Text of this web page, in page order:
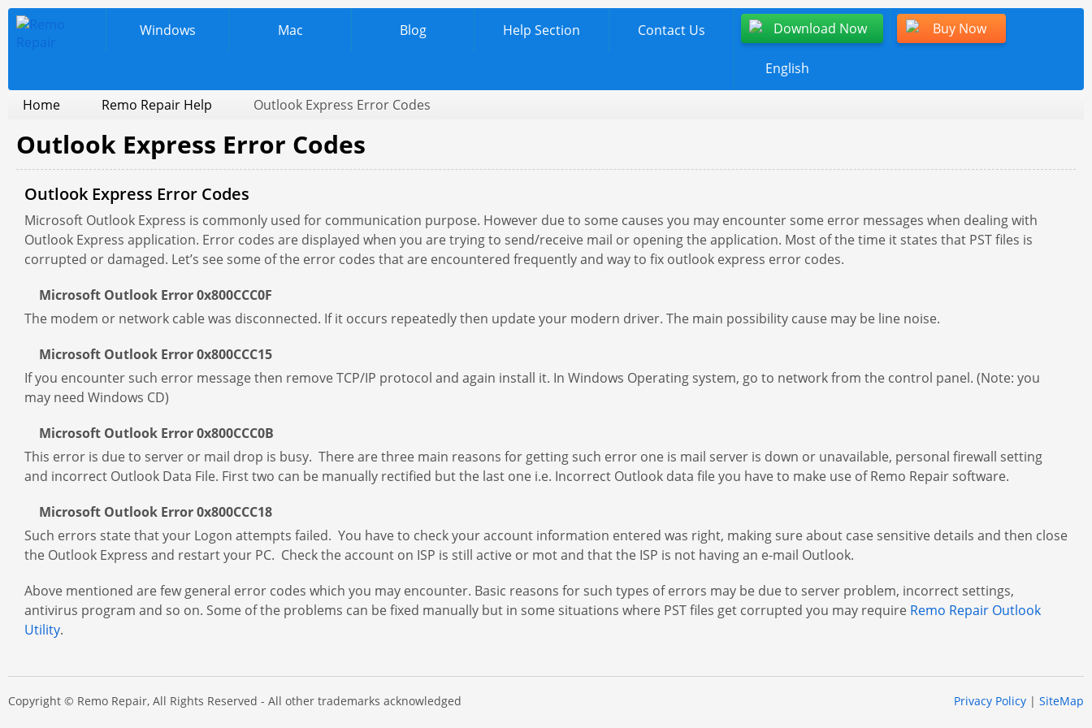
Windows Mac Blog Help Section Contact Us Download Now Buy Now
English
Home Remo Repair Help Outlook Express Error Codes
Outlook Express Error Codes
Outlook Express Error Codes
Microsoft Outlook Express is commonly used for communication purpose. However due to some causes you may encounter some error messages when dealing with
Outlook Express application. Error codes are displayed when you are trying to send/receive mail or opening the application. Most of the time it states that PST files is
corrupted or damaged. Let’s see some of the error codes that are encountered frequently and way to fix outlook express error codes.
Microsoft Outlook Error 0x800CCC0F
The modem or network cable was disconnected. If it occurs repeatedly then update your modern driver. The main possibility cause may be line noise.
Microsoft Outlook Error 0x800CCC15
If you encounter such error message then remove TCP/IP protocol and again install it. In Windows Operating system, go to network from the control panel. (Note: you
may need Windows CD)
Microsoft Outlook Error 0x800CCC0B
This error is due to server or mail drop is busy. There are three main reasons for getting such error one is mail server is down or unavailable, personal firewall setting
and incorrect Outlook Data File. First two can be manually rectified but the last one i.e. Incorrect Outlook data file you have to make use of Remo Repair software.
Microsoft Outlook Error 0x800CCC18
Such errors state that your Logon attempts failed. You have to check your account information entered was right, making sure about case sensitive details and then close
the Outlook Express and restart your PC. Check the account on ISP is still active or mot and that the ISP is not having an e-mail Outlook.
Above mentioned are few general error codes which you may encounter. Basic reasons for such types of errors may be due to server problem, incorrect settings,
antivirus program and so on. Some of the problems can be fixed manually but in some situations where PST files get corrupted you may require Remo Repair Outlook
Utility.
Copyright © Remo Repair, All Rights Reserved - All other trademarks acknowledged Privacy Policy | SiteMap